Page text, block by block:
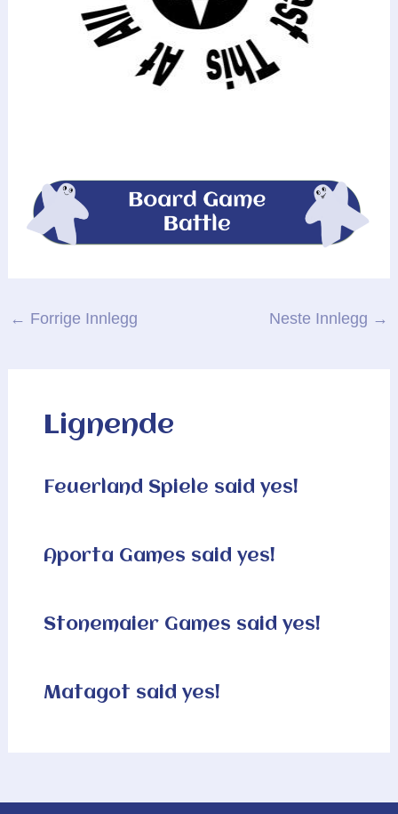
Post
← Forrige Innlegg Neste Innlegg →
Lignende
Feuerland Spiele said yes!
Aporta Games said yes!
Stonemaier Games said yes!
Matagot said yes!